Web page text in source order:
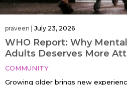
praveen July 23, 2026
WHO Report: Why
Adults Deserves More
COMMUNITY
Growing older brings new